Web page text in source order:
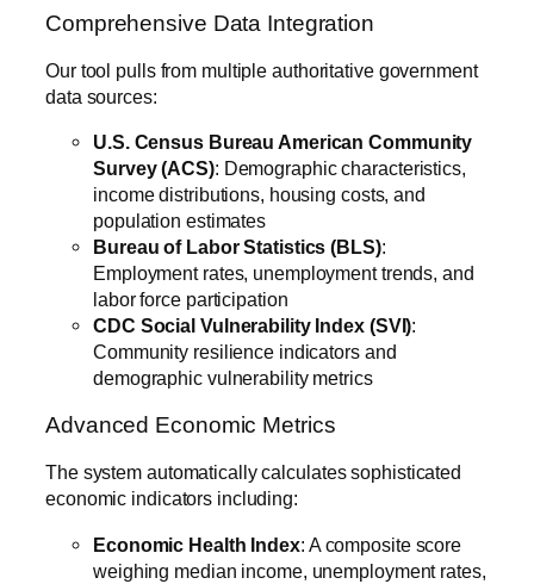
Comprehensive Data Integration
Our tool pulls from multiple authoritative government
data sources:
U.S. Census Bureau American Community
Survey (ACS): Demographic characteristics,
income distributions, housing costs, and
population estimates
Bureau of Labor Statistics (BLS):
Employment rates, unemployment trends, and
labor force participation
CDC Social Vulnerability Index (SVI):
Community resilience indicators and
demographic vulnerability metrics
Advanced Economic Metrics
The system automatically calculates sophisticated
economic indicators including:
Economic Health Index: A composite score
weighing median income, unemployment rates,